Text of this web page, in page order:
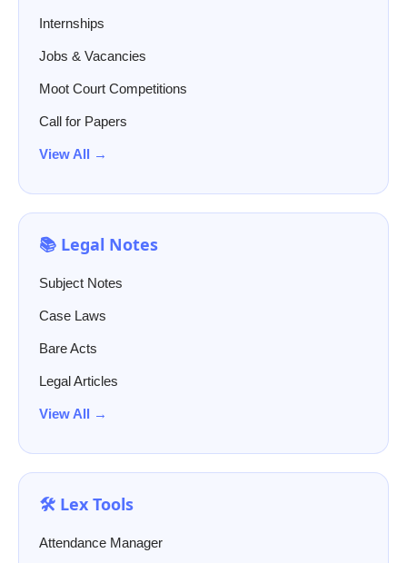
Internships
Jobs & Vacancies
Moot Court Competitions
Call for Papers
View All →
📚 Legal Notes
Subject Notes
Case Laws
Bare Acts
Legal Articles
View All →
🛠️ Lex Tools
Attendance Manager